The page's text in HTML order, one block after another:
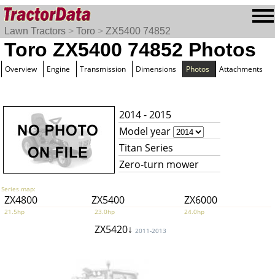
Lawn Tractors > Toro > ZX5400 74852
Toro ZX5400 74852 Photos
Overview Engine Transmission Dimensions Photos Attachments
2014 - 2015
Model year
Titan Series
Zero-turn mower
Series map:
ZX4800 ZX5400 ZX6000
21.5hp 23.0hp 24.0hp
ZX5420↓ 2011-2013